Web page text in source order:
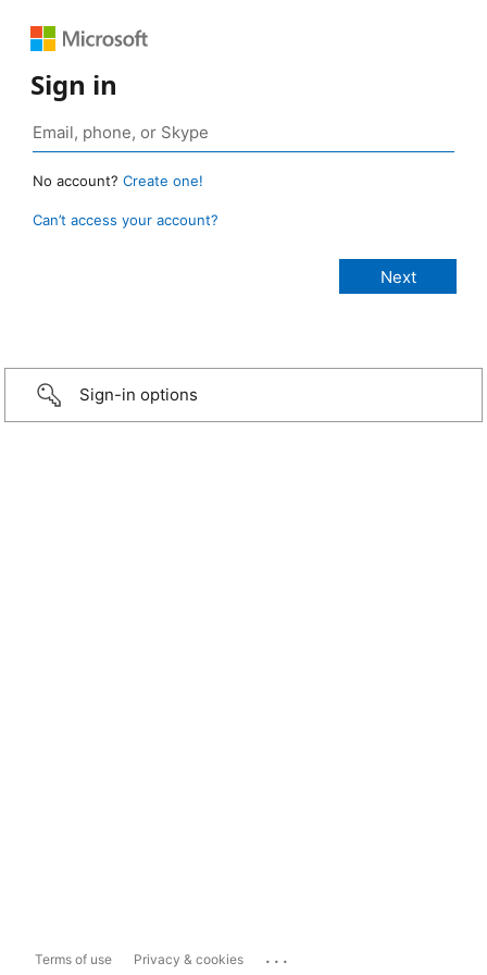
Sign in
No account? Create one!
Can’t access your account?
Sign-in options
Terms of use Privacy & cookies ...